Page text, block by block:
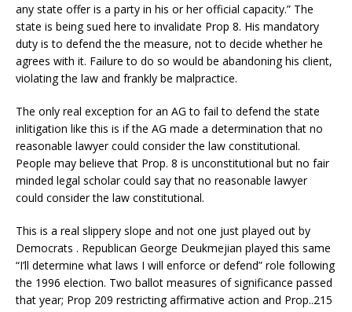
any state offer is a party in his or her official capacity.” The
state is being sued here to invalidate Prop 8. His mandatory
duty is to defend the the measure, not to decide whether he
agrees with it. Failure to do so would be abandoning his client,
violating the law and frankly be malpractice.
The only real exception for an AG to fail to defend the state
inlitigation like this is if the AG made a determination that no
reasonable lawyer could consider the law constitutional.
People may believe that Prop. 8 is unconstitutional but no fair
minded legal scholar could say that no reasonable lawyer
could consider the law constitutional.
This is a real slippery slope and not one just played out by
Democrats . Republican George Deukmejian played this same
“I’ll determine what laws I will enforce or defend” role following
the 1996 election. Two ballot measures of significance passed
that year; Prop 209 restricting affirmative action and Prop..215